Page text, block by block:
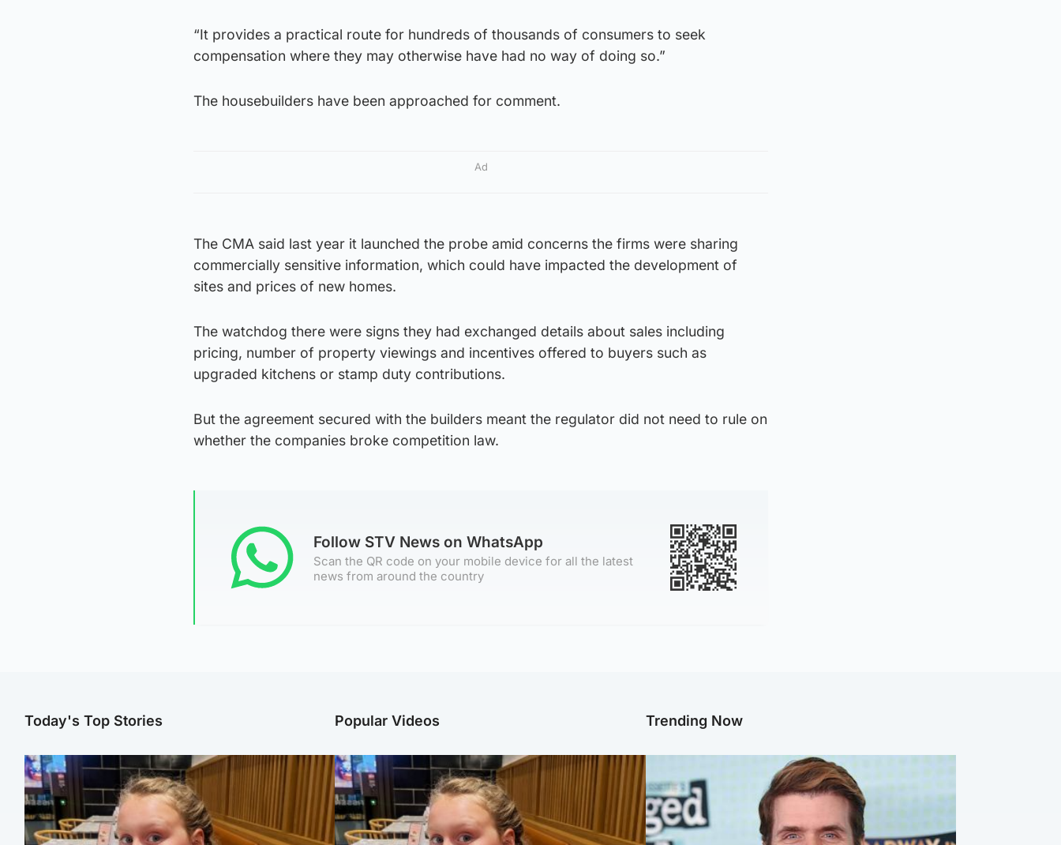
“It provides a practical route for hundreds of thousands of consumers to seek
compensation where they may otherwise have had no way of doing so.”
The housebuilders have been approached for comment.
Ad
The CMA said last year it launched the probe amid concerns the firms were sharing
commercially sensitive information, which could have impacted the development of
sites and prices of new homes.
The watchdog there were signs they had exchanged details about sales including
pricing, number of property viewings and incentives offered to buyers such as
upgraded kitchens or stamp duty contributions.
But the agreement secured with the builders meant the regulator did not need to rule on
whether the companies broke competition law.
Follow STV News on WhatsApp
Scan the QR code on your mobile device for all the latest
news from around the country
Today's Top Stories Popular Videos Trending Now